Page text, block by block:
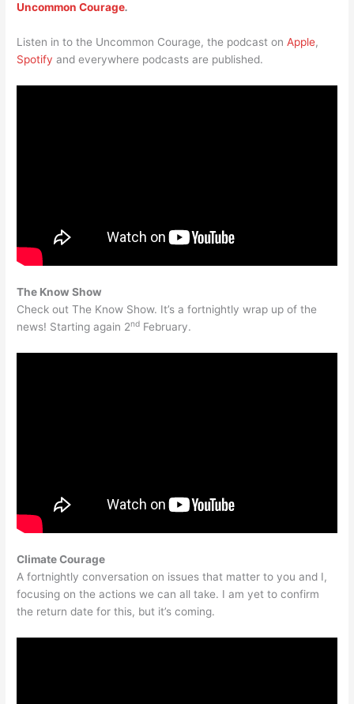
Uncommon Courage.
Listen in to the Uncommon Courage, the podcast onApple,
Spotify and everywhere podcasts are published.
The Know Show
Check out The Know Show. It’s a fortnightly wrap up of the
news! Starting again 2nd February.
Climate Courage
A fortnightly conversation on issues that matter to you and I,
focusing on the actions we can all take. I am yet to confirm
the return date for this, but it’s coming.